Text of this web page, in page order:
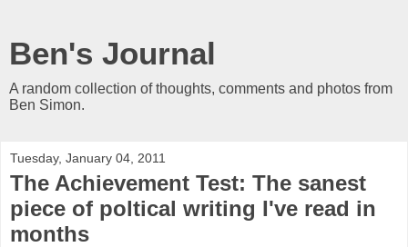
Ben's Journal
A random collection of thoughts, comments and photos from
Ben Simon.
Tuesday, January 04, 2011
The Achievement Test: The sanest
piece of poltical writing I've read in
months